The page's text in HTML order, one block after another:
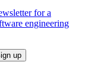
for a
engineering
up